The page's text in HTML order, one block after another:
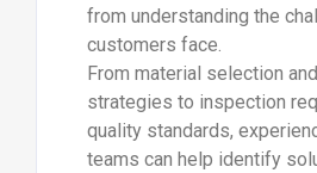
from understanding the
customers face.
From material selection
strategies to inspection
quality standards,
teams can help identify